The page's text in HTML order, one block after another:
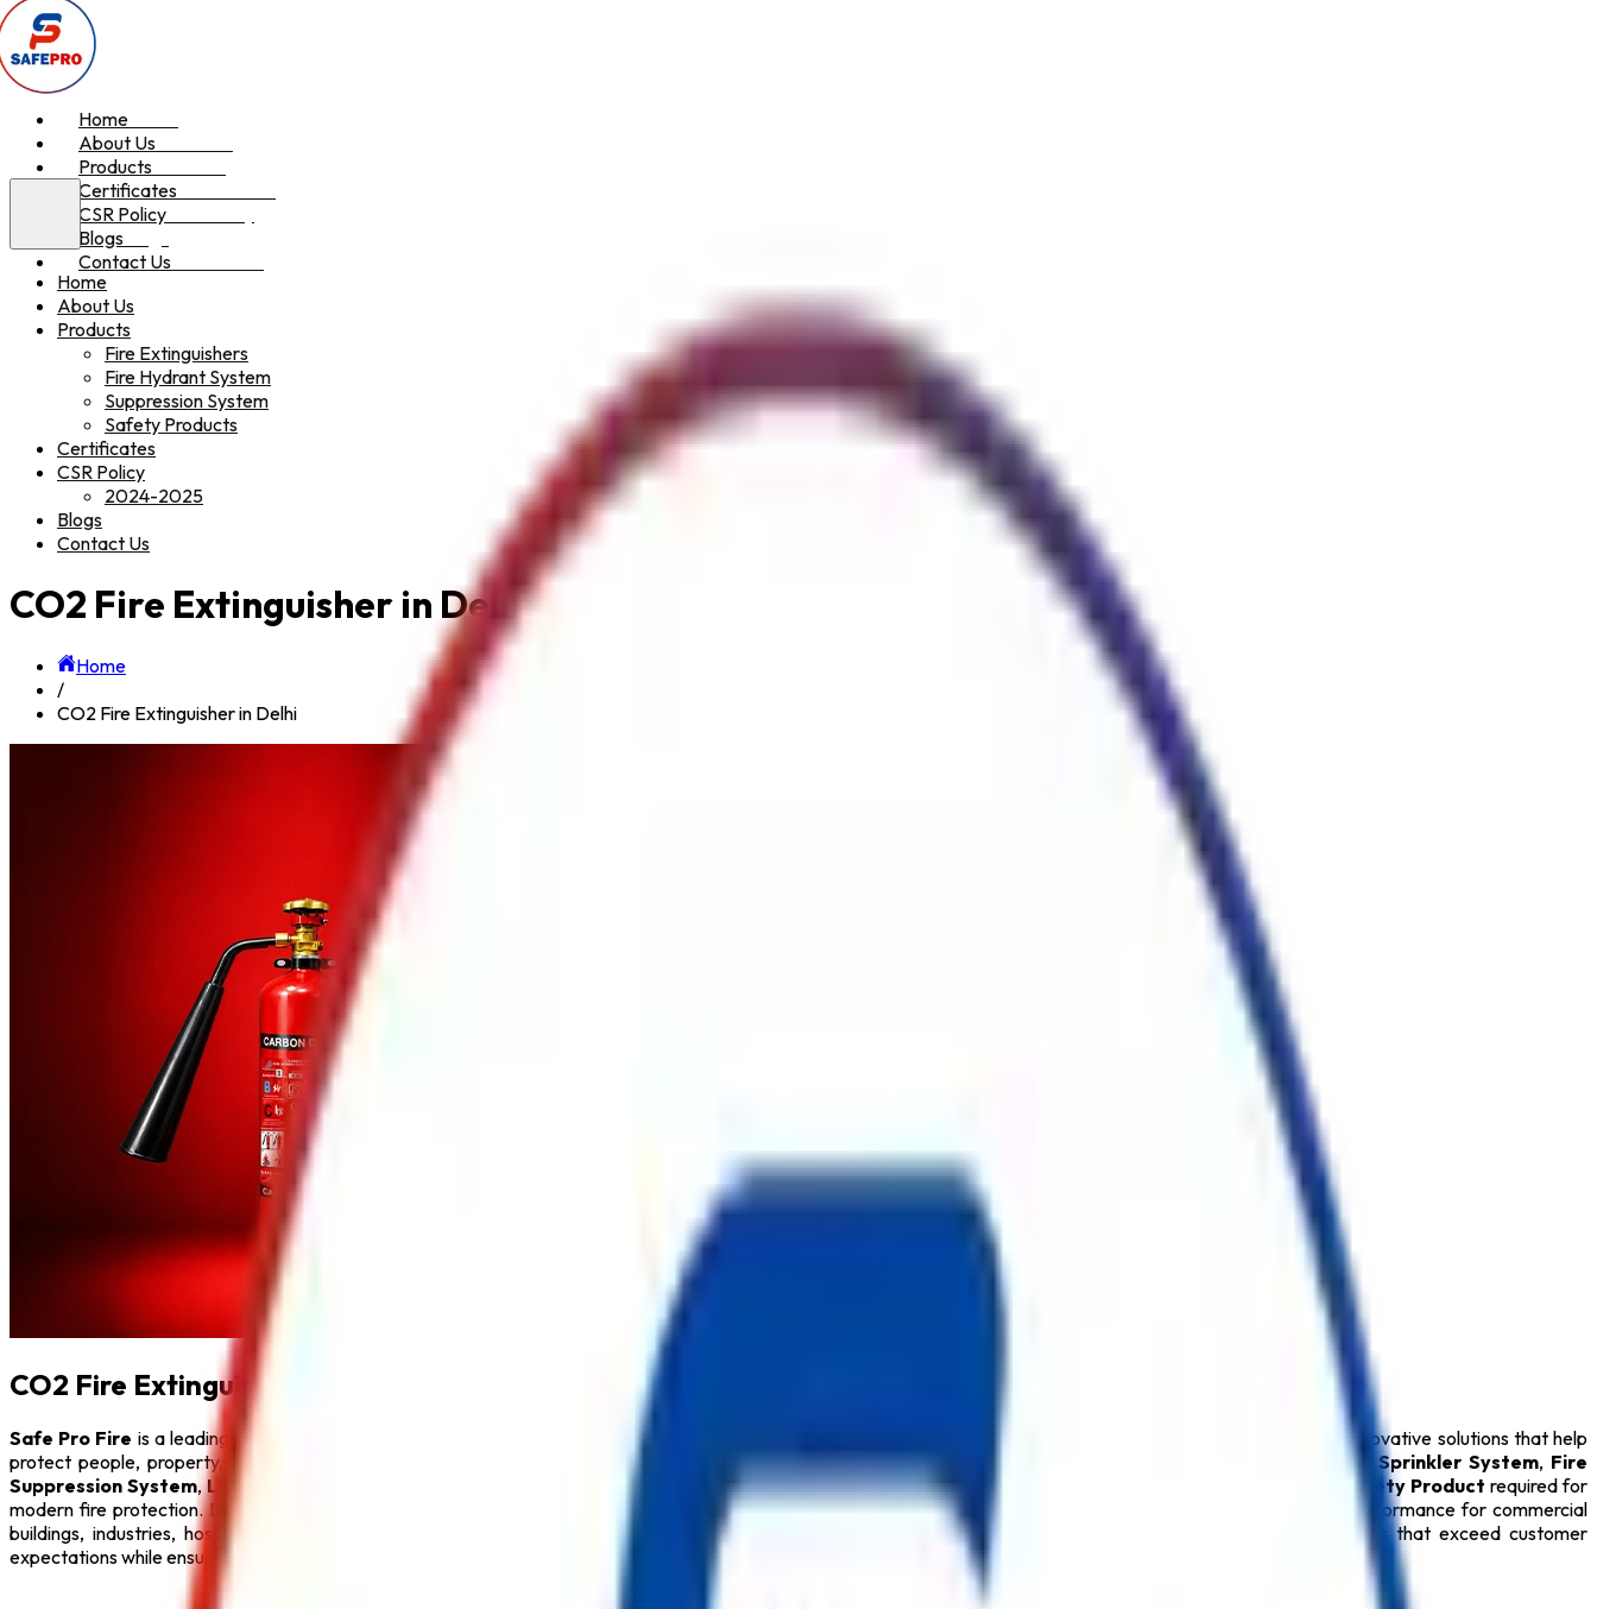
Home
About Us
Products
Certificates
CSR Policy
Blogs
Contact Us
Home
About Us
Products
Fire Extinguishers
Fire Hydrant System
Suppression System
Safety Products
Certificates
CSR Policy
2024-2025
Blogs
Contact Us
CO2 Fire Extinguisher in Delhi
Home
/
CO2 Fire Extinguisher in Delhi
CO2 Fire Extinguisher in Delhi
Safe Pro Fire is a leading provider of complete fire protection systems and a trusted name among
. We specialize in delivering innovative solutions that help
protect people, property, and critical infrastructure from fire hazards. Our comprehensive product range includes
Fire Alarm System ,Sprinkler System, Fire
Suppression System,Lithium Battery Fire Extinguisher Fire Hydrant System CO2 Fire Extinguisher, premium Safety Product required for
modern fire protection. Designed with advanced engineering and manufactured under strict quality standards, our
Fire Safety Products
provide dependable performance for commercial
buildings, industries, hospitals, educational institutions, hotels, warehouses, and residential complexes.
Safe Pro Fire
is committed to delivering reliable solutions that exceed customer
expectations while ensuring maximum safety.